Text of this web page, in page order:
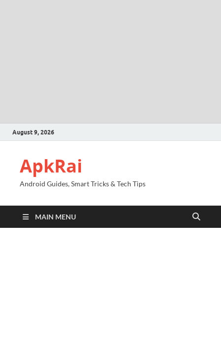
August 9, 2026
ApkRai
Android Guides, Smart Tricks & Tech Tips
MAIN MENU